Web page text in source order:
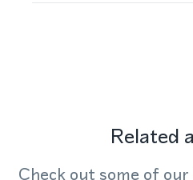
Related
Check out some of